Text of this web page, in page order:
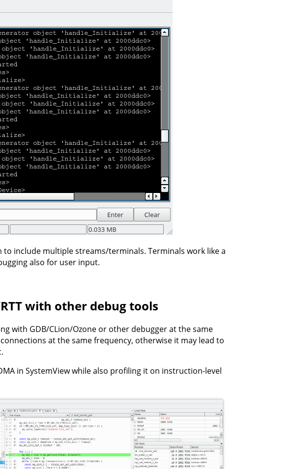
include multiple streams/terminals. Terminals work like a
also for user input.
with other debug tools
with GDB/CLion/Ozone or other debugger at the same
at the same frequency, otherwise it may lead to
in SystemView while also profiling it on instruction-level